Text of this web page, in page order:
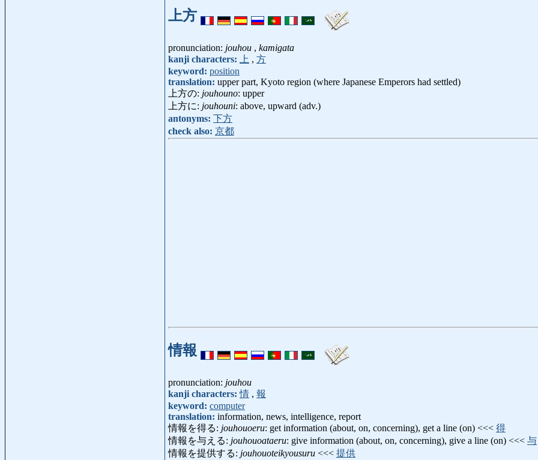
上方
pronunciation: jouhou , kamigata
kanji characters:
上 , 方
keyword: position
translation: upper part, Kyoto region (where Japanese Emperors had settled)
上方の: jouhouno: upper
上方に: jouhouni: above, upward (adv.)
antonyms: 下方
check also: 京都
情報
pronunciation: jouhou
kanji characters:情 , 報
keyword: computer
translation: information, news, intelligence, report
情報を得る: jouhouoeru: get information (about, on, concerning), get a line (on) <<< 得
情報を与える: jouhouoataeru: give information (about, on, concerning), give a line (on) <<< 与
情報を提供する: jouhouoteikyousuru <<< 提供